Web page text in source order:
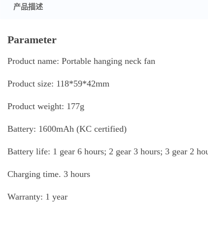
产品描述
Parameter
Product name: Portable hanging neck fan
Product size: 118*59*42mm
Product weight: 177g
Battery: 1600mAh (KC certified)
Battery life: 1 gear 6 hours; 2 gear 3 hours; 3 gear 2
Charging time. 3 hours
Warranty: 1 year